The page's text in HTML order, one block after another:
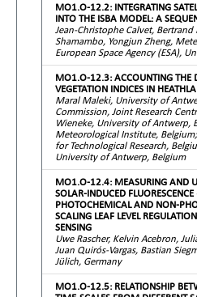
MO1.O-12.2: INTEGRATING
INTO THE ISBA MODEL: A
Jean-Christophe Calvet,
Shamambo, Yongjun Zheng,
European Space Agency (ESA),
MO1.O-12.3: ACCOUNTING THE
VEGETATION INDICES IN
Maral Maleki, University of
Commission, Joint Research
Wieneke, University of Antwerp,
Meteorological Institute,
for Technological Research,
University of Antwerp, Belgium
MO1.O-12.4: MEASURING AND
SOLAR-INDUCED
PHOTOCHEMICAL AND NON-
SCALING LEAF LEVEL
SENSING
Uwe Rascher, Kelvin Acebron,
Juan Quirós-Vargas, Bastian
Jülich, Germany
MO1.O-12.5: RELATIONSHIP